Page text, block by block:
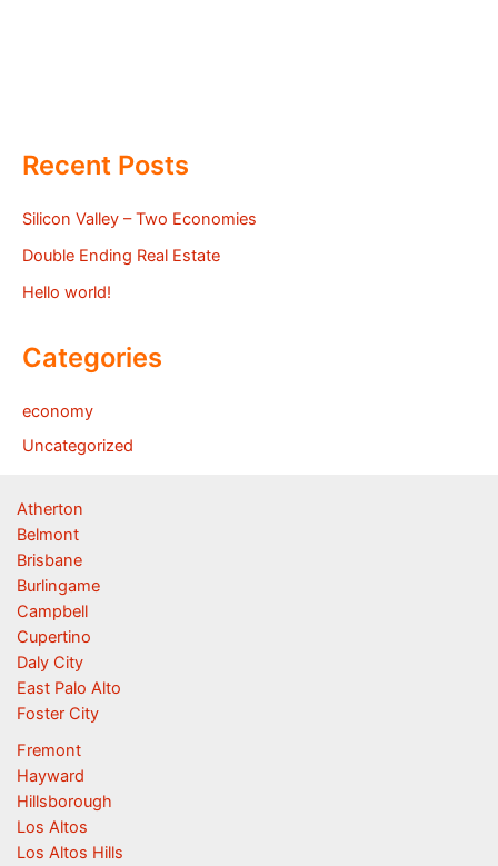
Recent Posts
Silicon Valley – Two Economies
Double Ending Real Estate
Hello world!
Categories
economy
Uncategorized
Atherton
Belmont
Brisbane
Burlingame
Campbell
Cupertino
Daly City
East Palo Alto
Foster City
Fremont
Hayward
Hillsborough
Los Altos
Los Altos Hills